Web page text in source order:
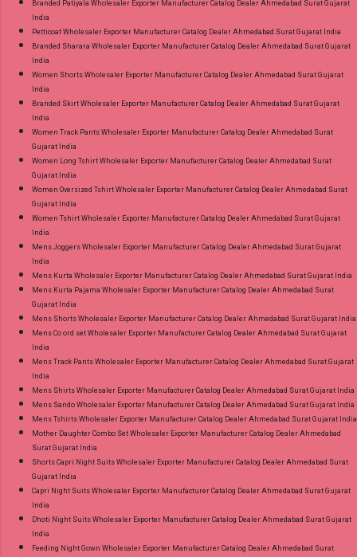
Branded Patiyala Wholesaler Exporter Manufacturer Catalog Dealer Ahmedabad Surat Gujarat
India
Petticoat Wholesaler Exporter Manufacturer Catalog Dealer Ahmedabad Surat Gujarat India
Branded Sharara Wholesaler Exporter Manufacturer Catalog Dealer Ahmedabad Surat Gujarat
India
Women Shorts Wholesaler Exporter Manufacturer Catalog Dealer Ahmedabad Surat Gujarat
India
Branded Skirt Wholesaler Exporter Manufacturer Catalog Dealer Ahmedabad Surat Gujarat
India
Women Track Pants Wholesaler Exporter Manufacturer Catalog Dealer Ahmedabad Surat
Gujarat India
Women Long Tshirt Wholesaler Exporter Manufacturer Catalog Dealer Ahmedabad Surat
Gujarat India
Women Oversized Tshirt Wholesaler Exporter Manufacturer Catalog Dealer Ahmedabad Surat
Gujarat India
Women Tshirt Wholesaler Exporter Manufacturer Catalog Dealer Ahmedabad Surat Gujarat
India
Mens Joggers Wholesaler Exporter Manufacturer Catalog Dealer Ahmedabad Surat Gujarat
India
Mens Kurta Wholesaler Exporter Manufacturer Catalog Dealer Ahmedabad Surat Gujarat India
Mens Kurta Pajama Wholesaler Exporter Manufacturer Catalog Dealer Ahmedabad Surat
Gujarat India
Mens Shorts Wholesaler Exporter Manufacturer Catalog Dealer Ahmedabad Surat Gujarat India
Mens Co ord set Wholesaler Exporter Manufacturer Catalog Dealer Ahmedabad Surat Gujarat
India
Mens Track Pants Wholesaler Exporter Manufacturer Catalog Dealer Ahmedabad Surat Gujarat
India
Mens Shirts Wholesaler Exporter Manufacturer Catalog Dealer Ahmedabad Surat Gujarat India
Mens Sando Wholesaler Exporter Manufacturer Catalog Dealer Ahmedabad Surat Gujarat India
Mens Tshirts Wholesaler Exporter Manufacturer Catalog Dealer Ahmedabad Surat Gujarat India
Mother Daughter Combo Set Wholesaler Exporter Manufacturer Catalog Dealer Ahmedabad
Surat Gujarat India
Shorts Capri Night Suits Wholesaler Exporter Manufacturer Catalog Dealer Ahmedabad Surat
Gujarat India
Capri Night Suits Wholesaler Exporter Manufacturer Catalog Dealer Ahmedabad Surat Gujarat
India
Dhoti Night Suits Wholesaler Exporter Manufacturer Catalog Dealer Ahmedabad Surat Gujarat
India
Feeding Night Gown Wholesaler Exporter Manufacturer Catalog Dealer Ahmedabad Surat